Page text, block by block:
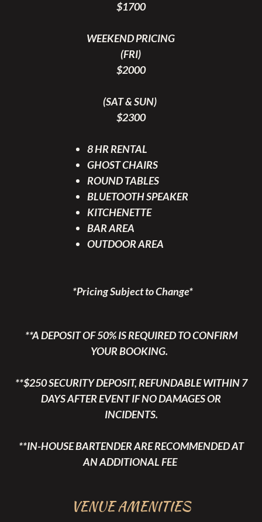
$1700
WEEKEND PRICING
(FRI)
$2000
(SAT & SUN)
$2300
8 HR RENTAL
GHOST CHAIRS
ROUND TABLES
BLUETOOTH SPEAKER
KITCHENETTE
BAR AREA
OUTDOOR AREA
*Pricing Subject to Change*
**A DEPOSIT OF 50% IS REQUIRED TO CONFIRM
YOUR BOOKING.
**$250 SECURITY DEPOSIT, REFUNDABLE WITHIN 7
DAYS AFTER EVENT IF NO DAMAGES OR
INCIDENTS.
**IN-HOUSE BARTENDER ARE RECOMMENDED AT
AN ADDITIONAL FEE
VENUE AMENITIES